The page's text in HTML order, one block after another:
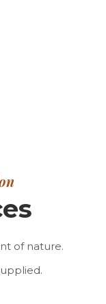
of nature.